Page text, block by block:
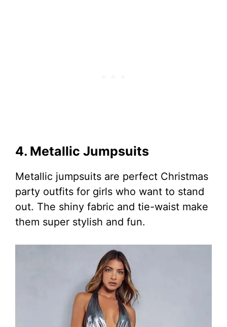
4. Metallic Jumpsuits
Metallic jumpsuits are perfect Christmas
party outfits for girls who want to stand
out. The shiny fabric and tie-waist make
them super stylish and fun.